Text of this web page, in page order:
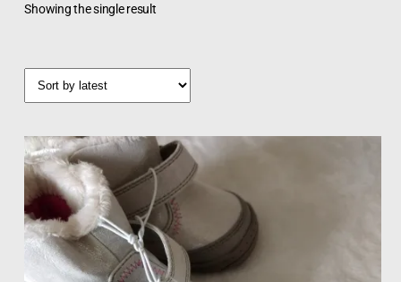
Showing the single result